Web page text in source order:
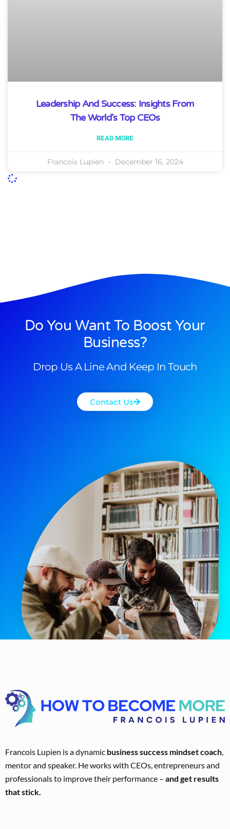
Leadership And Success: Insights From
The World’s Top CEOs
READ MORE
Francois Lupien December 16, 2024
Do You Want To Boost Your
Business?
Drop Us A Line And Keep In Touch
Contact Us
Francois Lupien is a dynamic business success mindset coach,
mentor and speaker. He works with CEOs, entrepreneurs and
professionals to improve their performance – and get results
that stick.